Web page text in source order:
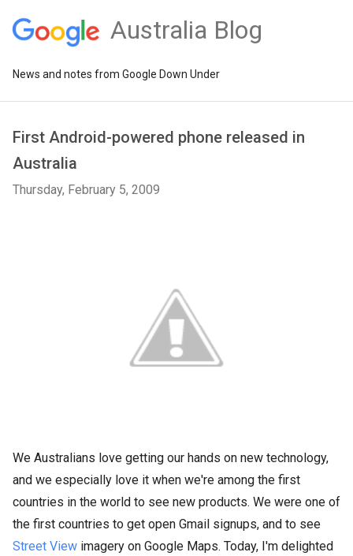
Australia Blog
News and notes from Google Down Under
First Android-powered phone released in
Australia
Thursday, February 5, 2009
We Australians love getting our hands on new technology,
and we especially love it when we're among the first
countries in the world to see new products. We were one of
the first countries to get open Gmail signups, and to see
Street View imagery on Google Maps. Today, I'm delighted